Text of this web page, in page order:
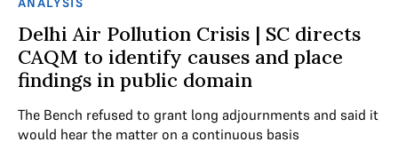
Delhi Air Pollution Crisis | SC directs
CAQM to identify causes and place
findings in public domain
The Bench refused to grant long adjournments and said it
would hear the matter on a continuous basis